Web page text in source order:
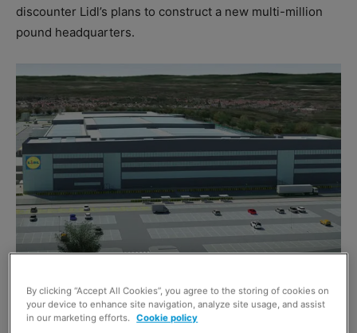
discounter Lidl’s plans to construct a new multi-million
pound headquarters.
The company has already secured a site at the 680 acre
By clicking “Accept All Cookies”, you agree to the storing of cookies on
your device to enhance site navigation, analyze site usage, and assist
in our marketing efforts. Cookie policy